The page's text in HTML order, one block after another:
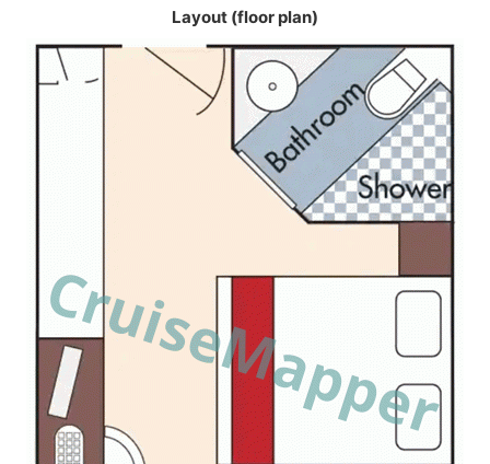
Layout (floor plan)